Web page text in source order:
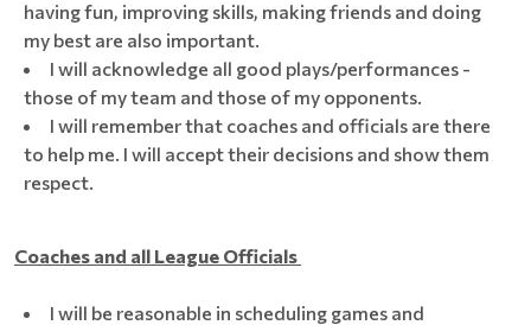
having fun, improving skills, making friends and doing
my best are also important.
I will acknowledge all good plays/performances -
those of my team and those of my opponents.
I will remember that coaches and officials are there
to help me. I will accept their decisions and show them
respect.
Coaches and all League Officials
I will be reasonable in scheduling games and